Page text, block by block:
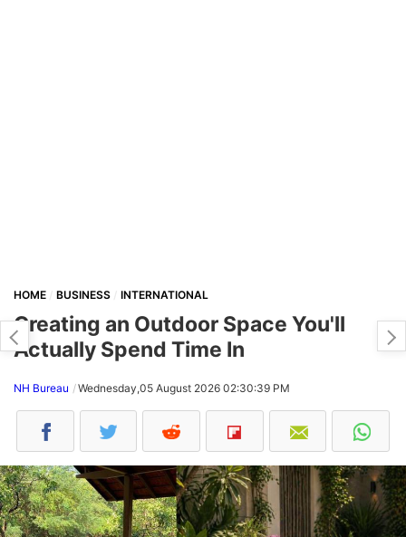
HOME BUSINESS INTERNATIONAL
Creating an Outdoor Space You'll
Actually Spend Time In
NH Bureau Wednesday,05 August 2026 02:30:39 PM